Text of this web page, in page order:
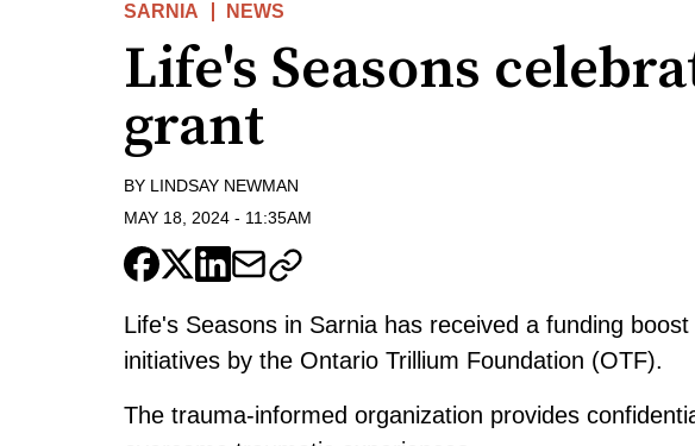
SARNIA NEWS
Life's Seasons
grant
BY LINDSAY NEWMAN
MAY 18, 2024 - 11:35AM
Life's Seasons in Sarnia has received a funding
initiatives by the Ontario Trillium Foundation (OTF).
The trauma-informed organization provides